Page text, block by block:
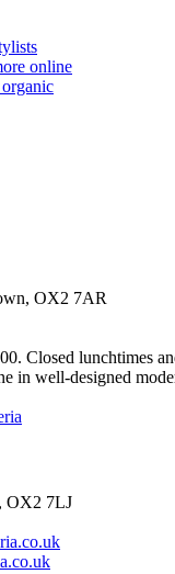
OX2 7AR
Closed lunchtimes
in well-designed
OX2 7LJ